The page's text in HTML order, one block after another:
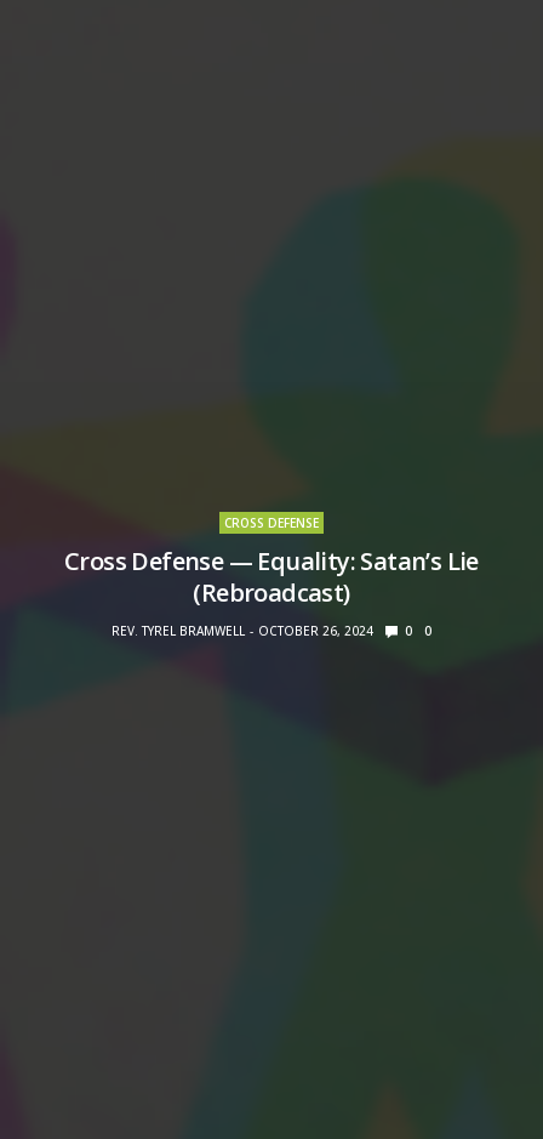
CROSS DEFENSE
Cross Defense — Equality: Satan’s Lie
(Rebroadcast)
REV. TYREL BRAMWELL OCTOBER 26, 2024 0 0